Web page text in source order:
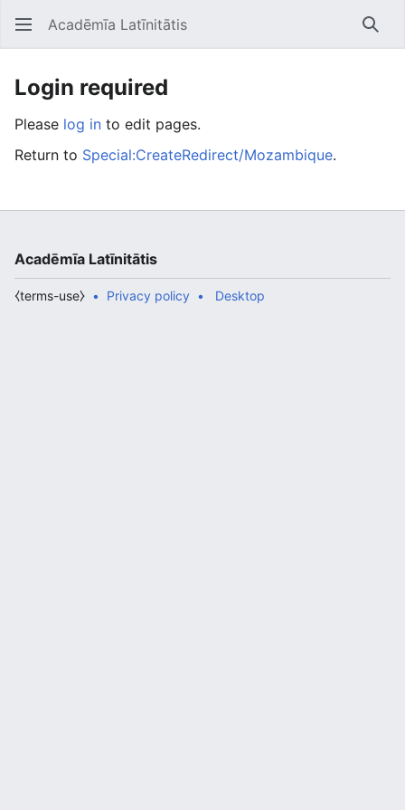
Open main menu Acadēmīa Latīnitātis
Login required
Please log in to edit pages.
Return to Special:CreateRedirect/Mozambique.
Acadēmīa Latīnitātis
Privacy policy
⧼terms-use⧽ Desktop